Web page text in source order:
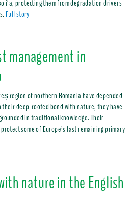
i‘a, protecting them from degradation drivers
Full story
management in
region of northern Romania have depended
deep-rooted bond with nature, they have
in traditional knowledge. Their
some of Europe’s last remaining primary
nature in the English